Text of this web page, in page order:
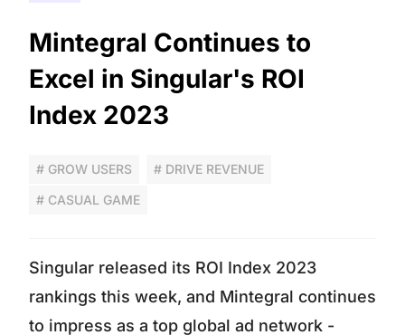
Mintegral Continues to
Excel in Singular's ROI
Index 2023
# GROW USERS
# DRIVE REVENUE
# CASUAL GAME
Singular released its ROI Index 2023
rankings this week, and Mintegral continues
to impress as a top global ad network -